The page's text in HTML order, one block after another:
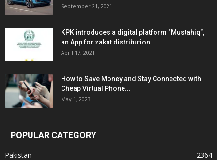
September 21, 2021
KPK introduces a digital platform “Mustahiq”,
an App for zakat distribution
April 17, 2021
How to Save Money and Stay Connected with
Cheap Virtual Phone...
May 1, 2023
POPULAR CATEGORY
Pakistan
2364